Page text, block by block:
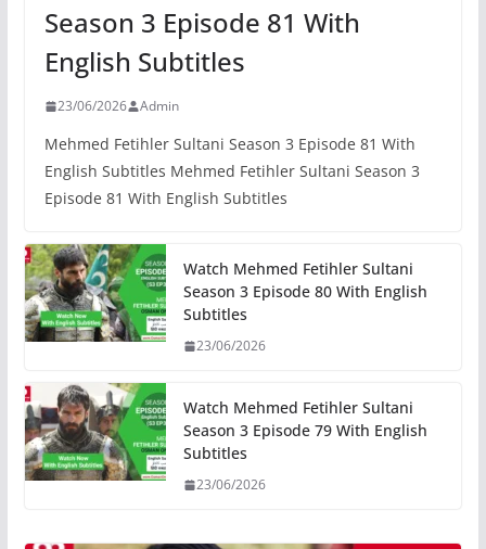
Season 3 Episode 81 With
English Subtitles
23/06/2026 Admin
Mehmed Fetihler Sultani Season 3 Episode 81 With
English Subtitles Mehmed Fetihler Sultani Season 3
Episode 81 With English Subtitles
Watch Mehmed Fetihler Sultani
Season 3 Episode 80 With English
Subtitles
23/06/2026
Watch Mehmed Fetihler Sultani
Season 3 Episode 79 With English
Subtitles
23/06/2026